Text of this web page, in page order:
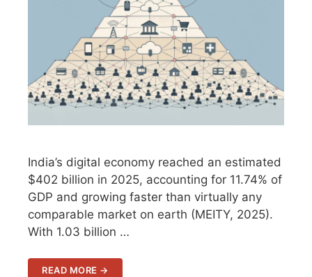
India’s digital economy reached an estimated
$402 billion in 2025, accounting for 11.74% of
GDP and growing faster than virtually any
comparable market on earth (MEITY, 2025).
With 1.03 billion …
READ MORE →